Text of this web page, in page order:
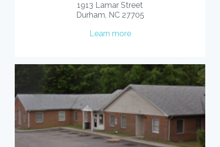
1913 Lamar Street
Durham, NC 27705
Learn more